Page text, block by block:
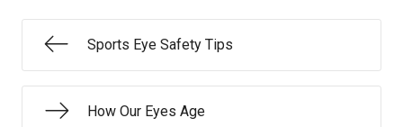
Sports Eye Safety Tips
How Our Eyes Age